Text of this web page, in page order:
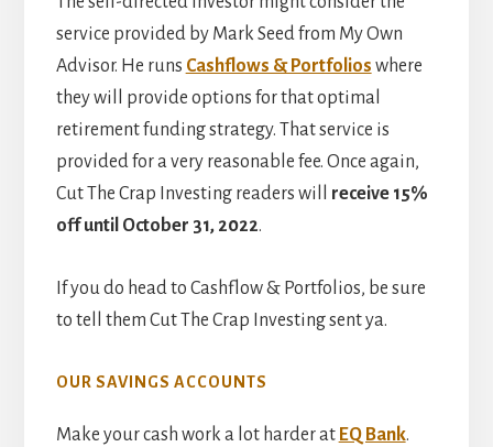
service provided by Mark Seed from My Own
Advisor. He runs Cashflows & Portfolios where
they will provide options for that optimal
retirement funding strategy. That service is
provided for a very reasonable fee. Once again,
Cut The Crap Investing readers will receive 15%
off until October 31, 2022.
If you do head to Cashflow & Portfolios, be sure
to tell them Cut The Crap Investing sent ya.
OUR SAVINGS ACCOUNTS
Make your cash work a lot harder at EQ Bank.